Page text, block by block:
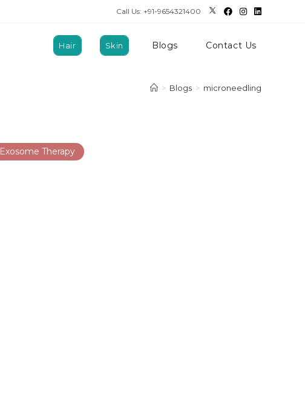
Call Us: +91-9654321400
Hair Skin Blogs Contact Us
> Blogs > microneedling
Exosome Therapy